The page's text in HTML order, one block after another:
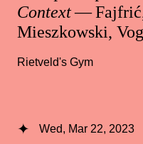
Context—
Mieszkowski,
Rietveld's Gym
Wed, Mar 22, 2023